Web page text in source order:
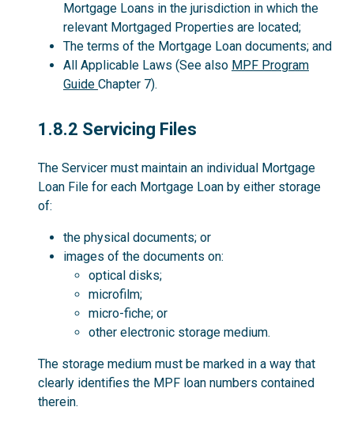
Mortgage Loans in the jurisdiction in which the
relevant Mortgaged Properties are located;
The terms of the Mortgage Loan documents; and
All Applicable Laws (See also MPF Program
Guide Chapter 7).
1.8.2
1.8.2 Servicing Files
The Servicer must maintain an individual Mortgage
Loan File for each Mortgage Loan by either storage
of:
the physical documents; or
images of the documents on:
optical disks;
microfilm;
micro-fiche; or
other electronic storage medium.
The storage medium must be marked in a way that
clearly identifies the MPF loan numbers contained
therein.